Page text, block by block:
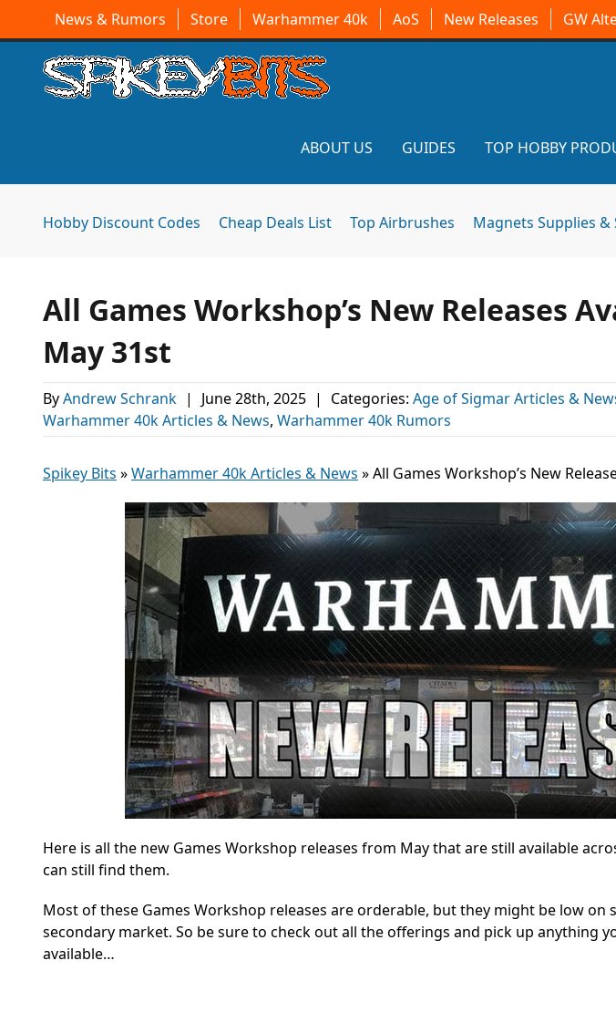
News & Rumors Store Warhammer 40k AoS New Releases GW
ABOUT US GUIDES TOP HOBBY
Hobby Discount Codes Cheap Deals List Top Airbrushes Magnets Supplies &
All Games Workshop’s New Releases
May 31st
ByAndrew Schrank | June 28th, 2025 | Categories: Age of Sigmar Articles &
Warhammer 40k Articles & News, Warhammer 40k Rumors
Spikey Bits »Warhammer 40k Articles & News »All Games Workshop’s New
Here is all the new Games Workshop releases from May that are still available
can still find them.
Most of these Games Workshop releases are orderable, but they might be low
secondary market. So be sure to check out all the offerings and pick up anything
available…